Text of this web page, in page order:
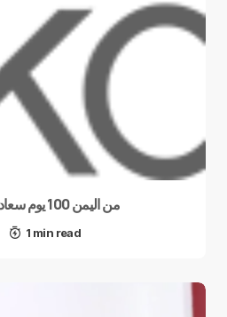
من اليمن 100 يوم سعادة .. وأكمل الشباب التحدي
1 min read